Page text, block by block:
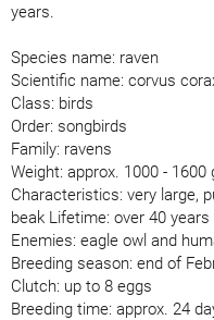
years.
Species name: raven
Scientific name: corvus
Class: birds
Order: songbirds
Family: ravens
Weight: approx. 1000 - 1600
Characteristics: very large,
beak Lifetime: over 40
Enemies: eagle owl and
Breeding season: end of
Clutch: up to 8 eggs
Breeding time: approx. 24